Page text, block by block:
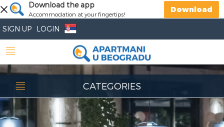
Download the app
Accommodation at your fingertips!
Download
SIGN UP LOGIN
Previous
CATEGORIES